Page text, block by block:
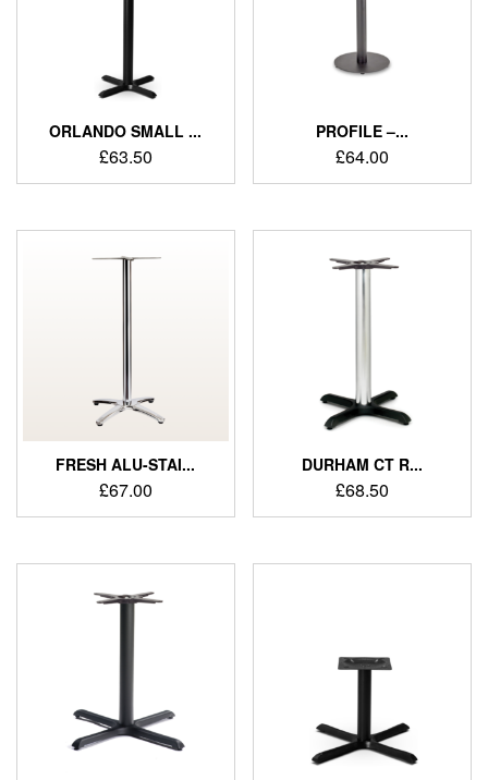
ORLANDO SMALL ...
£63.50
PROFILE –...
£64.00
FRESH ALU-STAI...
£67.00
DURHAM CT R...
£68.50